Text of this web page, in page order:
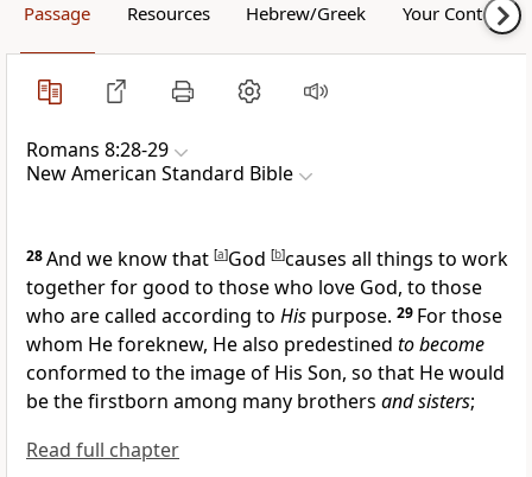
Passage Resources Hebrew/Greek Your Content
Romans 8:28-29
New American Standard Bible
28And we know that [a]God [b]causes all things to work
together for good to those who love God, to those
who arecalled according to His purpose. 29 For those
whom Heforeknew, He also predestined to become
conformed to the image of His Son, so that He would
be thefirstborn among many brothers and sisters;
Read full chapter